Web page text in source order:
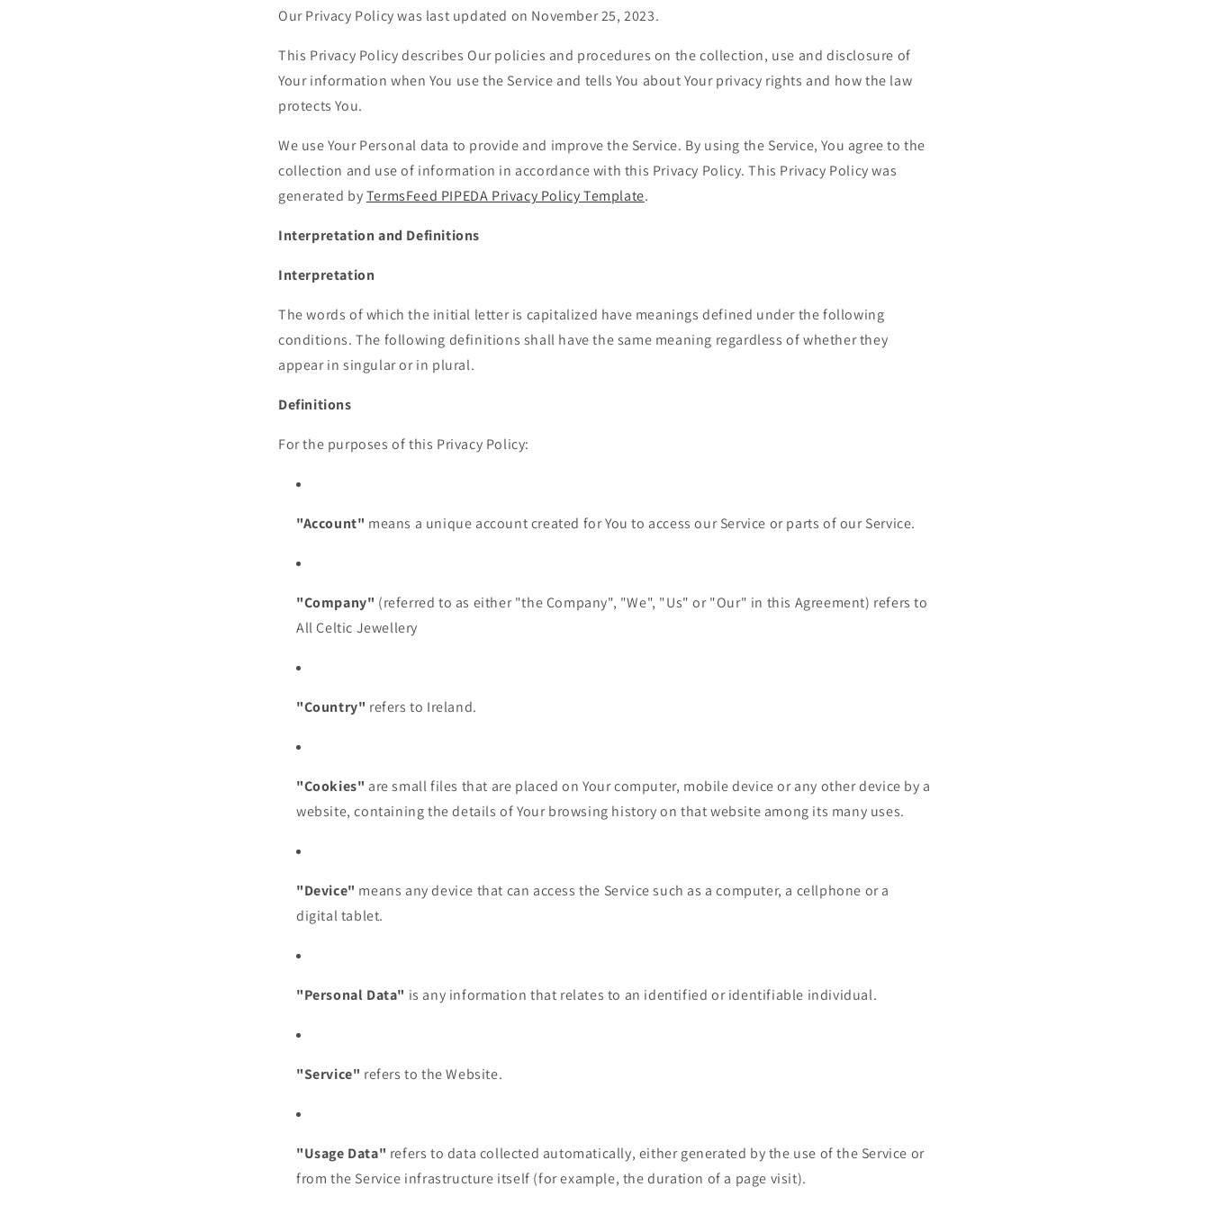
o
n
Our Privacy Policy was last updated on November 25, 2023.
This Privacy Policy describes Our policies and procedures on the collection, use and disclosure of
Your information when You use the Service and tells You about Your privacy rights and how the law
protects You.
We use Your Personal data to provide and improve the Service. By using the Service, You agree to the
collection and use of information in accordance with this Privacy Policy. This Privacy Policy was
generated byTermsFeed PIPEDA Privacy Policy Template.
Interpretation and Definitions
Interpretation
The words of which the initial letter is capitalized have meanings defined under the following
conditions. The following definitions shall have the same meaning regardless of whether they
appear in singular or in plural.
Definitions
For the purposes of this Privacy Policy:
"Account" means a unique account created for You to access our Service or parts of our Service.
"Company" (referred to as either "the Company", "We", "Us" or "Our" in this Agreement) refers to
All Celtic Jewellery
"Country" refers to Ireland.
"Cookies" are small files that are placed on Your computer, mobile device or any other device by a
website, containing the details of Your browsing history on that website among its many uses.
"Device" means any device that can access the Service such as a computer, a cellphone or a
digital tablet.
"Personal Data" is any information that relates to an identified or identifiable individual.
"Service" refers to the Website.
"Usage Data" refers to data collected automatically, either generated by the use of the Service or
from the Service infrastructure itself (for example, the duration of a page visit).